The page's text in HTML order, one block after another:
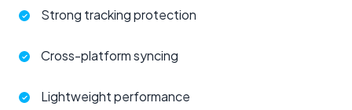
Strong tracking protection
Cross-platform syncing
Lightweight performance